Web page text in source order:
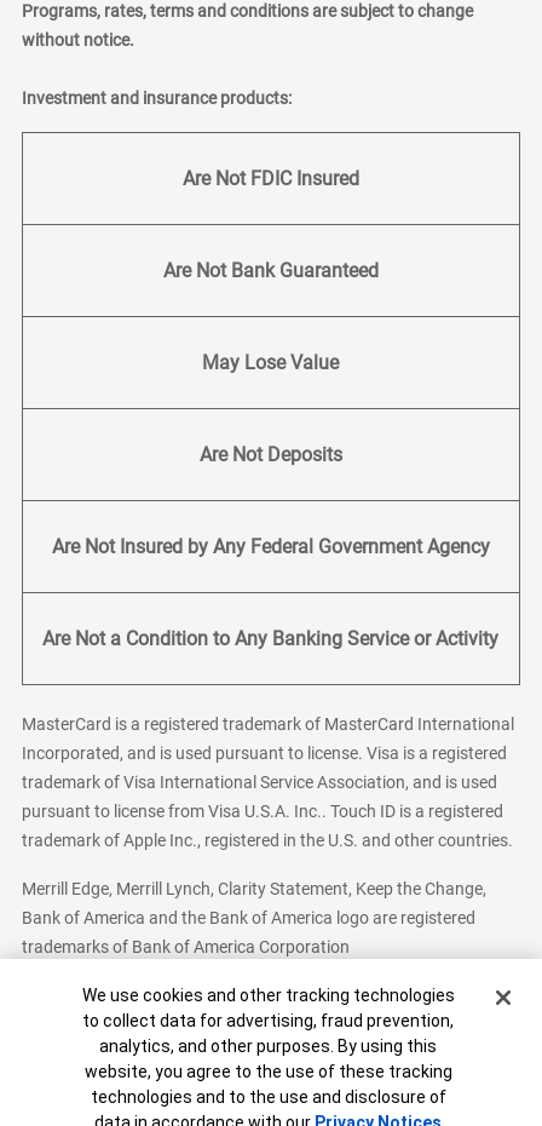
Programs, rates, terms and conditions are subject to change
without notice.
Investment and insurance products:
Are Not FDIC Insured
Are Not Bank Guaranteed
May Lose Value
Are Not Deposits
Are Not Insured by Any Federal Government Agency
Are Not a Condition to Any Banking Service or Activity
MasterCard is a registered trademark of MasterCard International
Incorporated, and is used pursuant to license. Visa is a registered
trademark of Visa International Service Association, and is used
pursuant to license from Visa U.S.A. Inc.. Touch ID is a registered
trademark of Apple Inc., registered in the U.S. and other countries.
Merrill Edge, Merrill Lynch, Clarity Statement, Keep the Change,
Bank of America and the Bank of America logo are registered
trademarks of Bank of America Corporation
Bank of America, N.A. Member FDIC.Equal Housing Lender
© 2026 Bank of America Corporation. All Rights Reserved.
Patent: patents.bankofamerica.com
Cookie Banner
We use cookies and other tracking technologies
to collect data for advertising, fraud prevention,
analytics, and other purposes. By using this
website, you agree to the use of these tracking
technologies and to the use and disclosure of